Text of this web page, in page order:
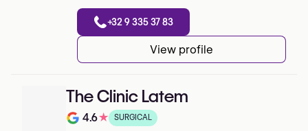
+32 9 335 37 83
View profile
The Clinic Latem
Note de 4.6 sur 5 sur Google
4.6★ SURGICAL